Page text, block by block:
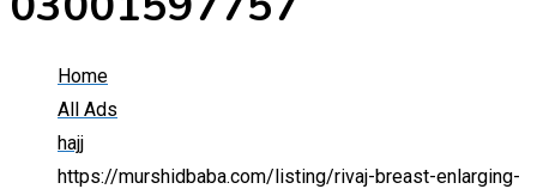
Home
All Ads
hajj
https://murshidbaba.com/listing/rivaj-breast-enlarging-